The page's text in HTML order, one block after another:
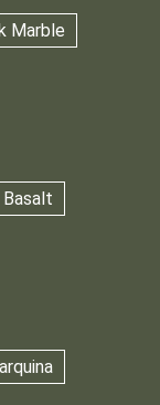
Marble
Basalt